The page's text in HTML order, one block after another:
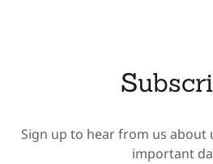
Sign up to hear from us about
important